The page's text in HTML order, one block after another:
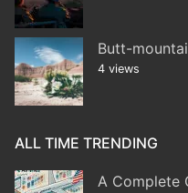
Butt-
4 views
ALL TIME TRENDING
A Complete